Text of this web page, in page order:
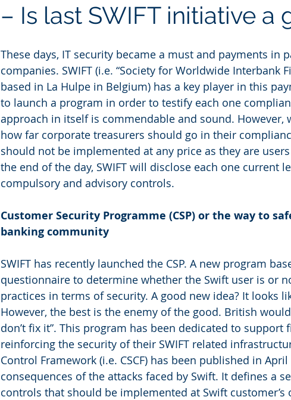
– Is last SWIFT initiative a
These days, IT security became a must and payments in
companies. SWIFT (i.e. “Society for Worldwide Interbank
based in La Hulpe in Belgium) has a key player in this
to launch a program in order to testify each one
approach in itself is commendable and sound. However,
how far corporate treasurers should go in their
should not be implemented at any price as they are
the end of the day, SWIFT will disclose each one current
compulsory and advisory controls.
Customer Security Programme (CSP) or the way to
banking community
SWIFT has recently launched the CSP. A new program
questionnaire to determine whether the Swift user is or
practices in terms of security. A good new idea? It looks
However, the best is the enemy of the good. British
don’t fix it”. This program has been dedicated to
reinforcing the security of their SWIFT related
Control Framework (i.e. CSCF) has been published in
consequences of the attacks faced by Swift. It defines a
controls that should be implemented at Swift